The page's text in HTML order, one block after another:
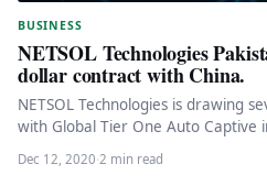
BUSINESS
NETSOL Technologies
dollar contract with China.
NETSOL Technologies is drawing
with Global Tier One Auto
Dec 12, 2020·2 min read